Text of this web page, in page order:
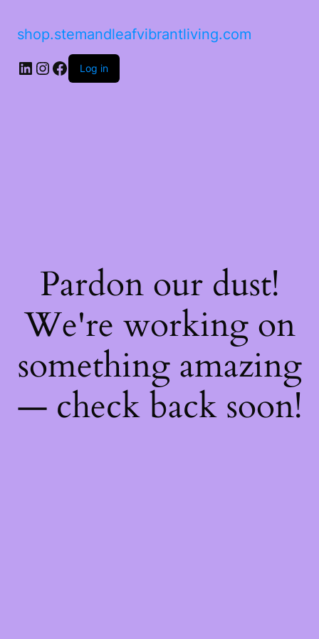
shop.stemandleafvibrantliving.com
LinkedIn
Instagram
Facebook
Log in
Pardon our dust!
We're working on
something amazing
— check back soon!